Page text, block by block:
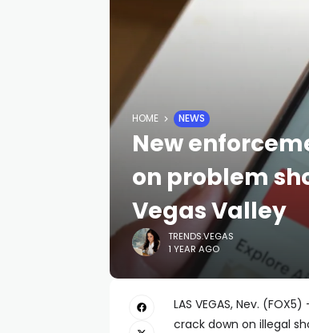
HOME NEWS
New
on problem
Vegas Valley
TRENDS.VEGAS
1 YEAR AGO
LAS VEGAS, Nev.
crack down on illegal